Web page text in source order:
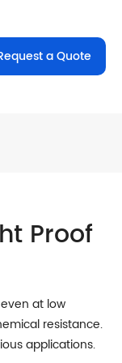
a Quote
Proof
at low
resistance.
applications.